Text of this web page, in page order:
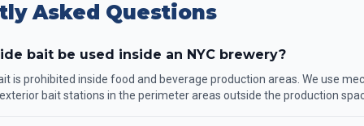
Asked Questions
bait be used inside an NYC brewery?
is prohibited inside food and beverage production areas. We use
bait stations in the perimeter areas outside the production